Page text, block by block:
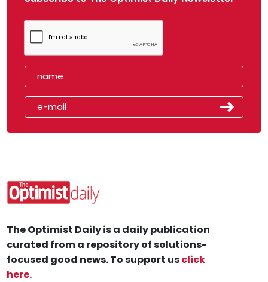
The Optimist Daily is a daily publication
curated from a repository of solutions-
focused good news. To support usclick
here.